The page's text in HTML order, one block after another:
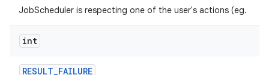
JobScheduler is respecting one of the user's actions (eg.
int
RESULT_FAILURE